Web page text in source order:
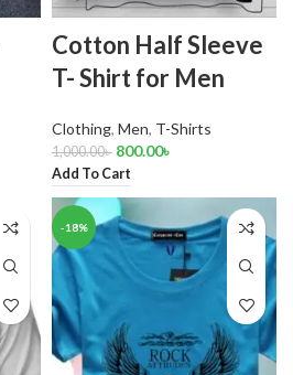
Cotton Half Sleeve
T- Shirt for Men
Clothing, Men, T-Shirts
1,000.00৳ 800.00৳
Add To Cart
-18%